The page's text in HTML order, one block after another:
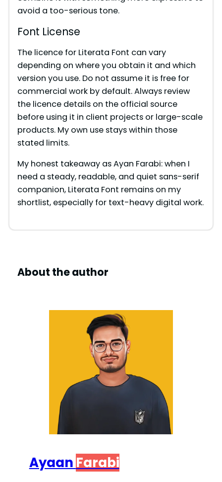
avoid a too-serious tone.
Font License
The licence for Literata Font can vary
depending on where you obtain it and which
version you use. Do not assume it is free for
commercial work by default. Always review
the licence details on the official source
before using it in client projects or large-scale
products. My own use stays within those
stated limits.
My honest takeaway as Ayan Farabi: when I
need a steady, readable, and quiet sans-serif
companion, Literata Font remains on my
shortlist, especially for text-heavy digital work.
About the author
Ayaan Farabi